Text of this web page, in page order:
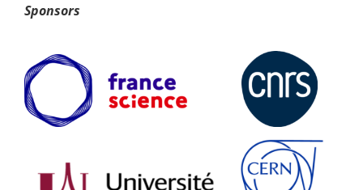
Sponsors